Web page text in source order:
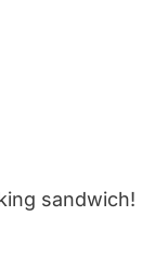
sandwich!